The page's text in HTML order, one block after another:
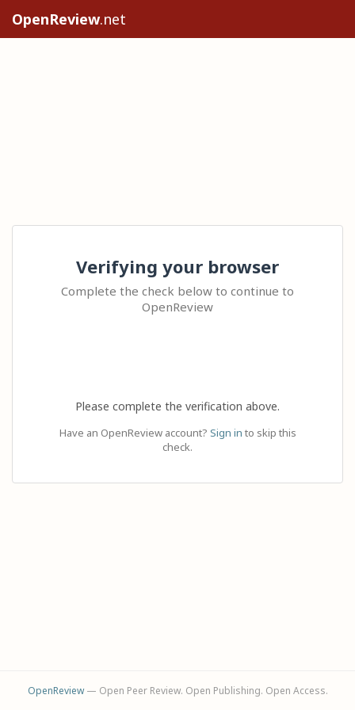
OpenReview.net
Verifying your browser
Complete the check below to continue to
OpenReview
Please complete the verification above.
Have an OpenReview account? Sign in to skip this
check.
OpenReview— Open Peer Review. Open Publishing. Open Access.